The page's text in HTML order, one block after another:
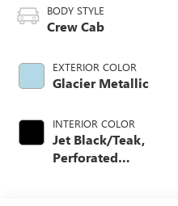
BODY STYLE
Crew Cab
EXTERIOR COLOR
Glacier Metallic
INTERIOR COLOR
Jet Black/Teak,
Perforated